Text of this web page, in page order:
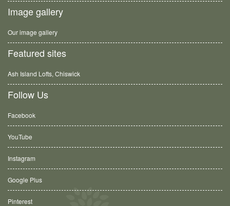
Image gallery
Our image gallery
Featured sites
Ash Island Lofts, Chiswick
Follow Us
Facebook
YouTube
Instagram
Google Plus
Pinterest